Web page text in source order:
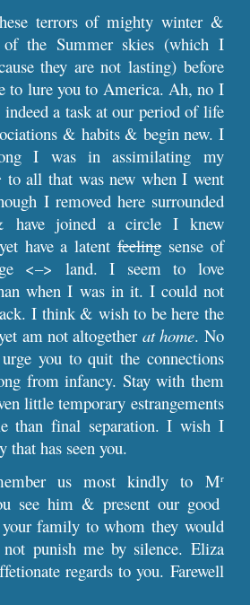
terrors of mighty winter &
of the Summer skies (which I
they are not lasting) before
to lure you to America. Ah, no I
a task at our period of life
& habits & begin new. I
I was in assimilating my
to all that was new when I went
I removed here surrounded
joined a circle I knew
have a latent feeling sense of
<–> land. I seem to love
when I was in it. I could not
I think & wish to be here the
am not altogether at home. No
you to quit the connections
from infancy. Stay with them
little temporary estrangements
than final separation. I wish I
that has seen you.
us most kindly to Mr
see him & present our good
family to whom they would
punish me by silence. Eliza
regards to you. Farewell